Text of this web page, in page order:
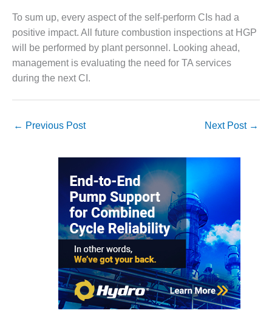
O&M, BALANCE
OF PLANT –
WOLF HOLLOW
I
O&M,
BROWNSVILLE
COMBUSTIONTURBINE
PLANT
O&M, MAJOR
ATHENS
GENERATING
O&M, MAJOR
EQUIPMENT –
BLACKHAWK
STATION
O&M, MAJOR
EQUIPMENT:
To sum up, every aspect of the self-perform CIs had a
positive impact. All future combustion inspections at HGP
will be performed by plant personnel. Looking ahead,
management is evaluating the need for TA services
during the next CI.
← Previous Post Next Post →